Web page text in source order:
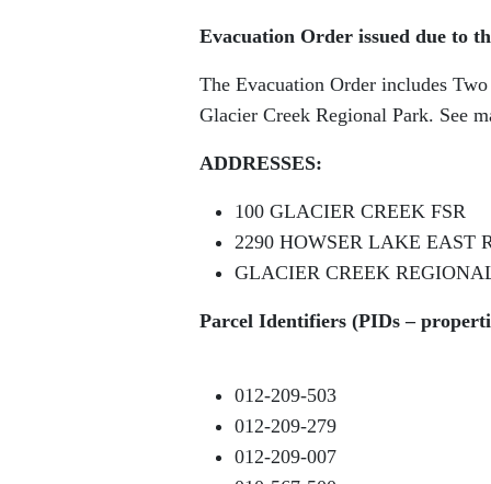
Evacuation Order issued due to
The Evacuation Order includes
Glacier Creek Regional Park. See
ADDRESSES:
100 GLACIER CREEK FSR
2290 HOWSER LAKE EAST
GLACIER CREEK
Parcel Identifiers (PIDs –
012-209-503
012-209-279
012-209-007